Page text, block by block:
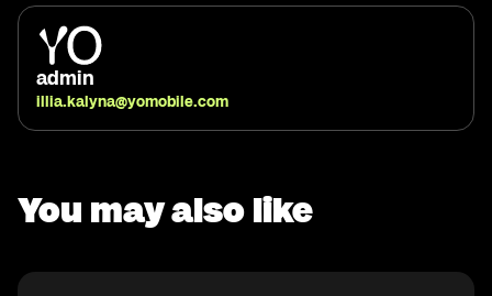
admin
illia.kalyna@yomobile.com
You may also like